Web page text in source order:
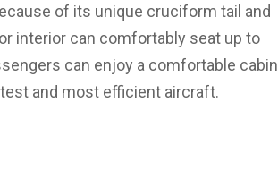
of its unique cruciform tail and
interior can comfortably seat up to
can enjoy a comfortable cabin
and most efficient aircraft.